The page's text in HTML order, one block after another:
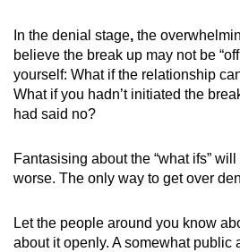
In the denial stage, the
believe the break up may not be
yourself: What if the relationship
What if you hadn’t initiated the
had said no?
Fantasising about the “what ifs”
worse. The only way to get over
Let the people around you know
about it openly. A somewhat public